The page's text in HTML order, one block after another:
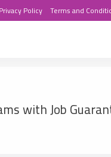
Privacy Policy Terms and
with Job